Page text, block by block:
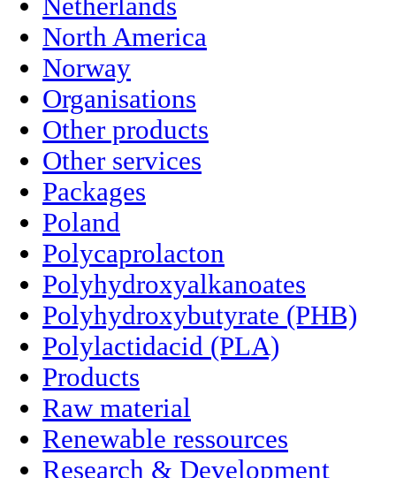
Netherlands
North America
Norway
Organisations
Other products
Other services
Packages
Poland
Polycaprolacton
Polyhydroxyalkanoates
Polyhydroxybutyrate (PHB)
Polylactidacid (PLA)
Products
Raw material
Renewable ressources
Research & Development